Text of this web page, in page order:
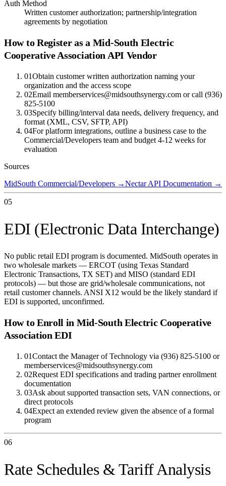
Auth Method
Written customer authorization; partnership/integration
agreements by negotiation
How to Register as a Mid-South Electric
Cooperative Association API Vendor
01Obtain customer written authorization naming your
organization and the access scope
02Email memberservices@midsouthsynergy.com or call (936)
825-5100
03Specify billing/interval data needs, delivery frequency, and
format (XML, CSV, SFTP, API)
04For platform integrations, outline a business case to the
Commercial/Developers team and budget 4-12 weeks for
evaluation
Sources
MidSouth Commercial/Developers →Nectar API Documentation →
05
EDI (Electronic Data Interchange)
No public retail EDI program is documented. MidSouth operates in
two wholesale markets — ERCOT (using Texas Standard
Electronic Transactions, TX SET) and MISO (standard EDI
protocols) — but those are grid/wholesale communications, not
retail customer channels. ANSI X12 would be the likely standard if
EDI is supported, unconfirmed.
How to Enroll in Mid-South Electric Cooperative
Association EDI
01Contact the Manager of Technology via (936) 825-5100 or
memberservices@midsouthsynergy.com
02Request EDI specifications and trading partner enrollment
documentation
03Ask about supported transaction sets, VAN connections, or
direct protocols
04Expect an extended review given the absence of a formal
program
06
Rate Schedules & Tariff Analysis